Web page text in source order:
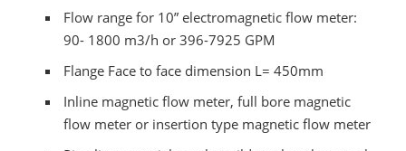
Flow range for 10” electromagnetic flow meter:
90- 1800 m3/h or 396-7925 GPM
Flange Face to face dimension L= 450mm
Inline magnetic flow meter, full bore magnetic
flow meter or insertion type magnetic flow meter